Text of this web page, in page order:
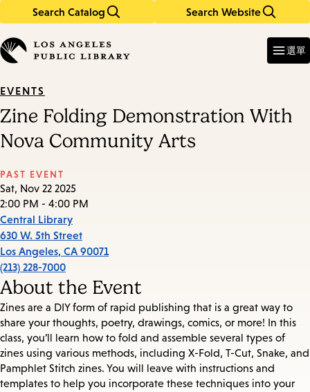
Search Catalog Search Website
in
keywords
選單
EVENTS
Zine Folding Demonstration With
Nova Community Arts
PAST EVENT
Sat, Nov 22 2025
2:00 PM - 4:00 PM
Central Library
630 W. 5th Street
Los Angeles, CA 90071
(213) 228-7000
About the Event
Zines are a DIY form of rapid publishing that is a great way to
share your thoughts, poetry, drawings, comics, or more! In this
class, you’ll learn how to fold and assemble several types of
zines using various methods, including X-Fold, T-Cut, Snake, and
Pamphlet Stitch zines. You will leave with instructions and
templates to help you incorporate these techniques into your